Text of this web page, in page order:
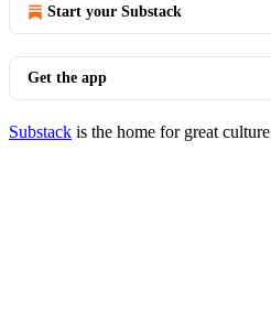
Start your Substack
Get the app
Substack is the home for great culture